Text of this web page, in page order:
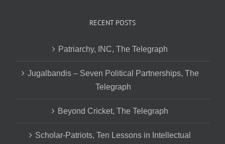
RECENT POSTS
Patriarchy, INC, The Telegraph
Jugalbandis – Seven Political Partnerships, The
Telegraph
Beyond Cricket, The Telegraph
Scholar-Patriots, Ten Lessons in Intellectual